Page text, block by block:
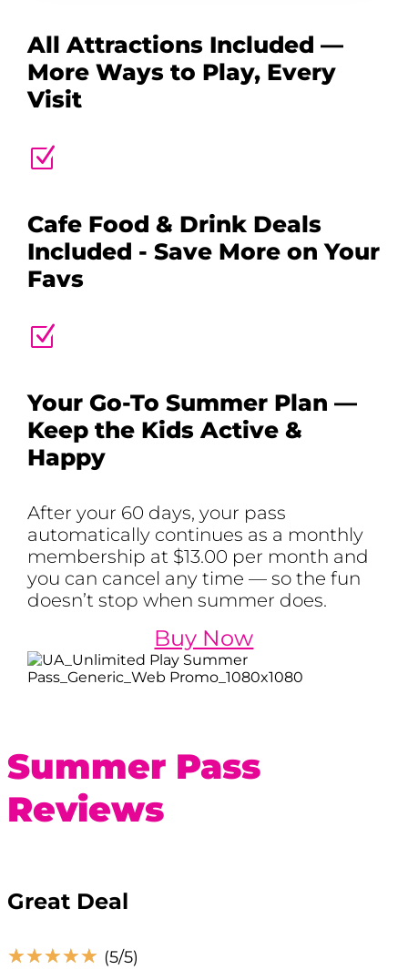
All Attractions Included —
More Ways to Play, Every
Visit
Z
Cafe Food & Drink Deals
Included - Save More on Your
Favs
Z
Your Go-To Summer Plan —
Keep the Kids Active &
Happy
After your 60 days, your pass
automatically continues as a monthly
membership at $13.00 per month and
you can cancel any time — so the fun
doesn’t stop when summer does.
Buy Now
Summer Pass
Reviews
Great Deal
☆☆☆☆☆ (5/5)